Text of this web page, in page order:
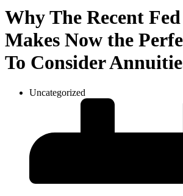
Why The Recent
Makes Now the
To Consider
Uncategorized